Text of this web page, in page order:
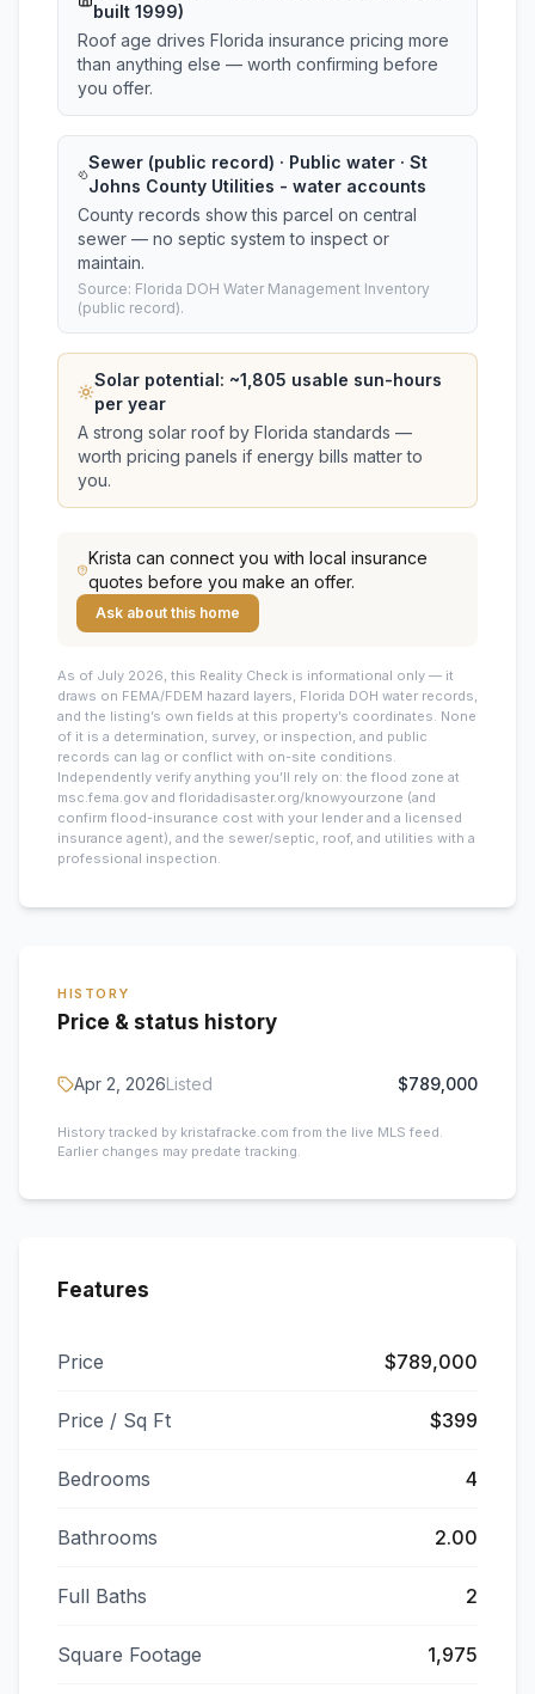
built 1999)
Roof age drives Florida insurance pricing more
than anything else — worth confirming before
you offer.
Sewer (public record) · Public water · St
Johns County Utilities - water accounts
County records show this parcel on central
sewer — no septic system to inspect or
maintain.
Source: Florida DOH Water Management Inventory
(public record).
Solar potential: ~1,805 usable sun-hours
per year
A strong solar roof by Florida standards —
worth pricing panels if energy bills matter to
you.
Krista can connect you with local insurance
quotes before you make an offer.
Ask about this home
As of July 2026, this Reality Check is informational only — it
draws on FEMA/FDEM hazard layers, Florida DOH water records,
and the listing’s own fields at this property’s coordinates. None
of it is a determination, survey, or inspection, and public
records can lag or conflict with on-site conditions.
Independently verify anything you’ll rely on: the flood zone at
msc.fema.gov and floridadisaster.org/knowyourzone (and
confirm flood-insurance cost with your lender and a licensed
insurance agent), and the sewer/septic, roof, and utilities with a
professional inspection.
HISTORY
Price & status history
Apr 2, 2026Listed $789,000
History tracked by kristafracke.com from the live MLS feed.
Earlier changes may predate tracking.
Features
Price $789,000
Price / Sq Ft $399
Bedrooms 4
Bathrooms 2.00
Full Baths 2
Square Footage 1,975